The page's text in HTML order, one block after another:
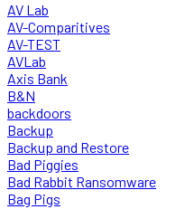
AV Lab
AV-Comparitives
AV-TEST
AVLab
Axis Bank
B&N
backdoors
Backup
Backup and Restore
Bad Piggies
Bad Rabbit Ransomware
Bag Pigs